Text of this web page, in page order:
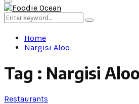
Primary
Menu
Search
for:
Search
Home
Nargisi Aloo
Tag : Nargisi Aloo
Restaurants